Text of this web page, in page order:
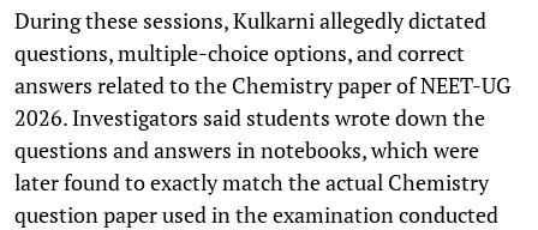
During these sessions, Kulkarni allegedly dictated
questions, multiple-choice options, and correct
answers related to the Chemistry paper of NEET-UG
2026. Investigators said students wrote down the
questions and answers in notebooks, which were
later found to exactly match the actual Chemistry
question paper used in the examination conducted